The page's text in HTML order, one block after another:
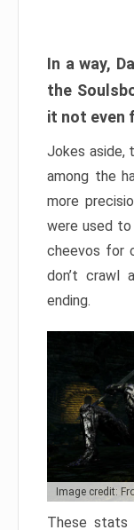
In a way,
the
it not even
Jokes aside,
among the
more
were used
cheevos for
don’t crawl
ending.
Image credit:
These stats